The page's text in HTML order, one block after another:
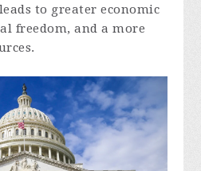
to greater economic
freedom, and a more